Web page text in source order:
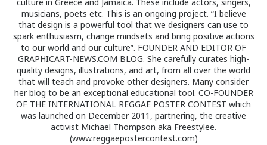
musicians, poets etc. This is an ongoing project. “I believe
that design is a powerful tool that we designers can use to
spark enthusiasm, change mindsets and bring positive actions
to our world and our culture”. FOUNDER AND EDITOR OF
GRAPHICART-NEWS.COM BLOG. She carefully curates high-
quality designs, illustrations, and art, from all over the world
that will teach and provoke other designers. Many consider
her blog to be an exceptional educational tool. CO-FOUNDER
OF THE INTERNATIONAL REGGAE POSTER CONTEST which
was launched on December 2011, partnering, the creative
activist Michael Thompson aka Freestylee.
(www.reggaepostercontest.com)